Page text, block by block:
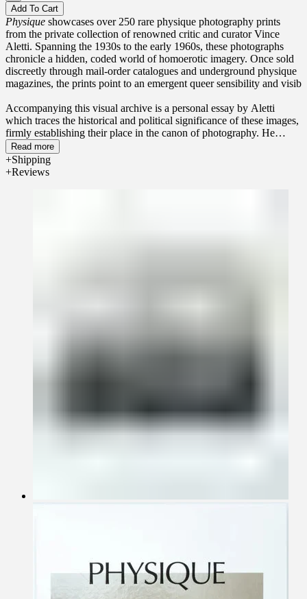
Add To Cart
Physique showcases over 250 rare physique photography prints
from the private collection of renowned critic and curator Vince
Aletti. Spanning the 1930s to the early 1960s, these photographs
chronicle a hidden, coded world of homoerotic imagery. Once sold
discreetly through mail-order catalogues and underground physique
magazines, the prints point to an emergent queer sensibility and
Accompanying this visual archive is a personal essay by Aletti
which traces the historical and political significance of these images,
firmly establishing their place in the canon of photography. He
celebrates the artistry of the photographers, models, and studios that
brought the photographs to life.
of American gay culture in which photographic prints served as a
Read more
Shipping
Reviews